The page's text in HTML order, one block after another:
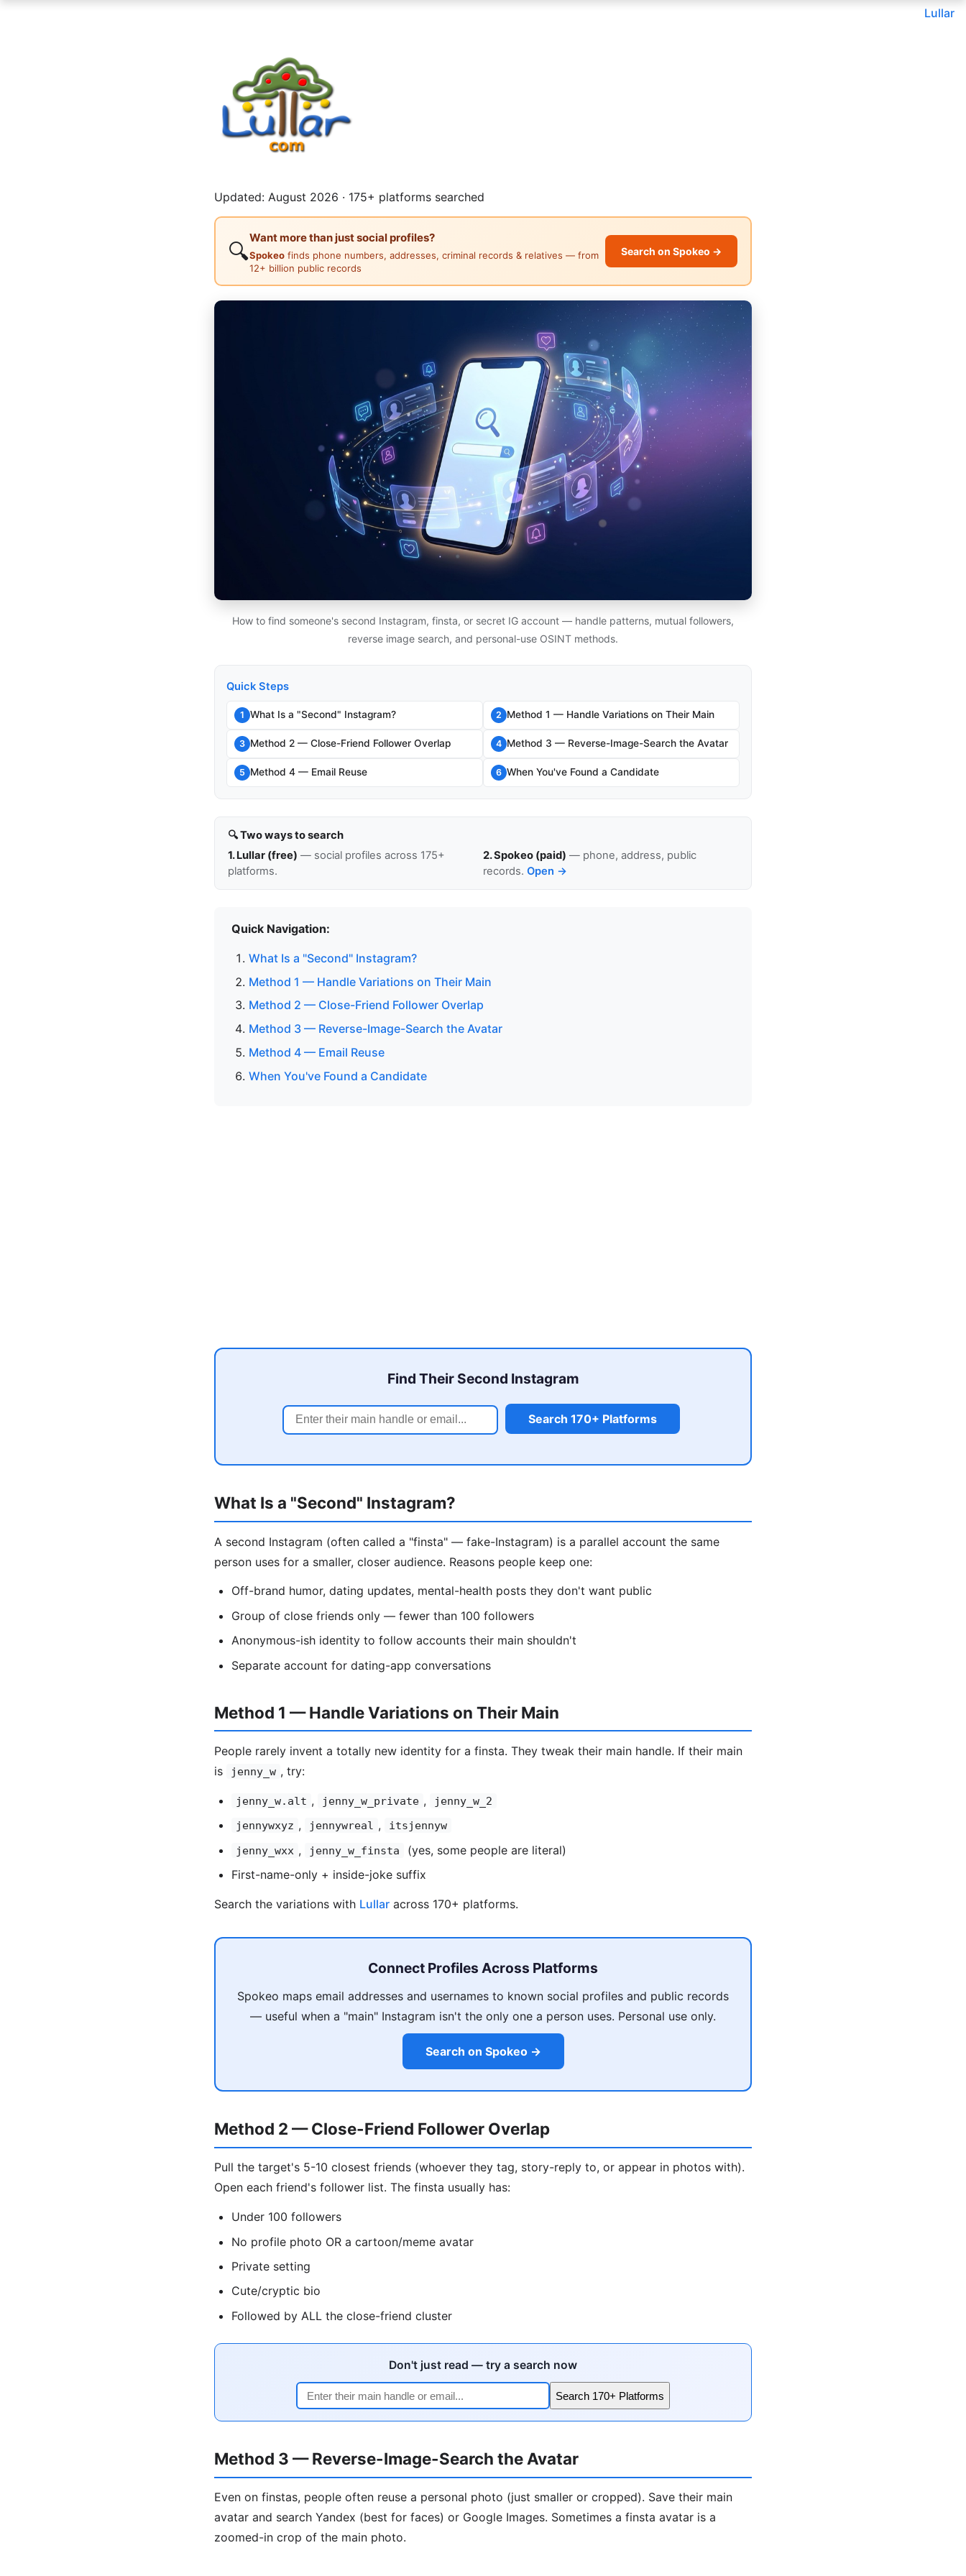
Lullar
Updated: August 2026 · 175+ platforms searched
🔍
Want more than just social profiles?
Spokeo finds phone numbers, addresses, criminal records & relatives — from
12+ billion public records
Search on Spokeo →
How to find someone's second Instagram, finsta, or secret IG account — handle patterns, mutual followers,
reverse image search, and personal-use OSINT methods.
Quick Steps
1 What Is a "Second" Instagram? 2 Method 1 — Handle Variations on Their Main
3 Method 2 — Close-Friend Follower Overlap 4 Method 3 — Reverse-Image-Search the Avatar
5 Method 4 — Email Reuse 6 When You've Found a Candidate
🔍 Two ways to search
1. Lullar (free) — social profiles across 175+
platforms.
2. Spokeo (paid) — phone, address, public
records. Open →
Quick Navigation:
What Is a "Second" Instagram?
Method 1 — Handle Variations on Their Main
Method 2 — Close-Friend Follower Overlap
Method 3 — Reverse-Image-Search the Avatar
Method 4 — Email Reuse
When You've Found a Candidate
Find Their Second Instagram
Search 170+ Platforms
What Is a "Second" Instagram?
A second Instagram (often called a "finsta" — fake-Instagram) is a parallel account the same
person uses for a smaller, closer audience. Reasons people keep one:
Off-brand humor, dating updates, mental-health posts they don't want public
Group of close friends only — fewer than 100 followers
Anonymous-ish identity to follow accounts their main shouldn't
Separate account for dating-app conversations
Method 1 — Handle Variations on Their Main
People rarely invent a totally new identity for a finsta. They tweak their main handle. If their main
is
jenny_w , try:
jenny_w.alt , jenny_w_private , jenny_w_2
jennywxyz , jennywreal , itsjennyw
jenny_wxx , jenny_w_finsta
(yes, some people are literal)
First-name-only + inside-joke suffix
Search the variations with Lullar across 170+ platforms.
Connect Profiles Across Platforms
Spokeo maps email addresses and usernames to known social profiles and public records
— useful when a "main" Instagram isn't the only one a person uses. Personal use only.
Search on Spokeo →
Method 2 — Close-Friend Follower Overlap
Pull the target's 5-10 closest friends (whoever they tag, story-reply to, or appear in photos with).
Open each friend's follower list. The finsta usually has:
Under 100 followers
No profile photo OR a cartoon/meme avatar
Private setting
Cute/cryptic bio
Followed by ALL the close-friend cluster
Don't just read — try a search now
Search 170+ Platforms
Method 3 — Reverse-Image-Search the Avatar
Even on finstas, people often reuse a personal photo (just smaller or cropped). Save their main
avatar and search Yandex (best for faces) or Google Images. Sometimes a finsta avatar is a
zoomed-in crop of the main photo.